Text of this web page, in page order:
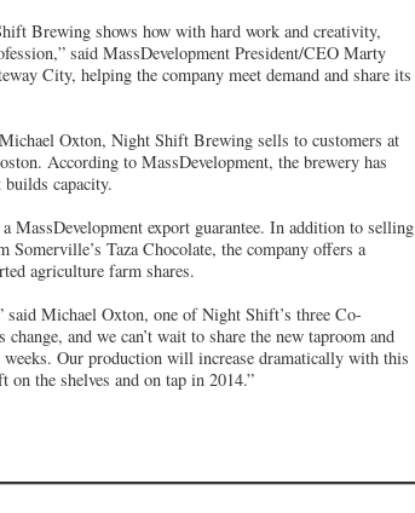
Brewing shows how with hard work and creativity,
said MassDevelopment President/CEO Marty
City, helping the company meet demand and share its
Oxton, Night Shift Brewing sells to customers at
According to MassDevelopment, the brewery has
capacity.
MassDevelopment export guarantee. In addition to selling
Somerville’s Taza Chocolate, the company offers a
agriculture farm shares.
Michael Oxton, one of Night Shift’s three Co-
and we can’t wait to share the new taproom and
Our production will increase dramatically with this
the shelves and on tap in 2014.”